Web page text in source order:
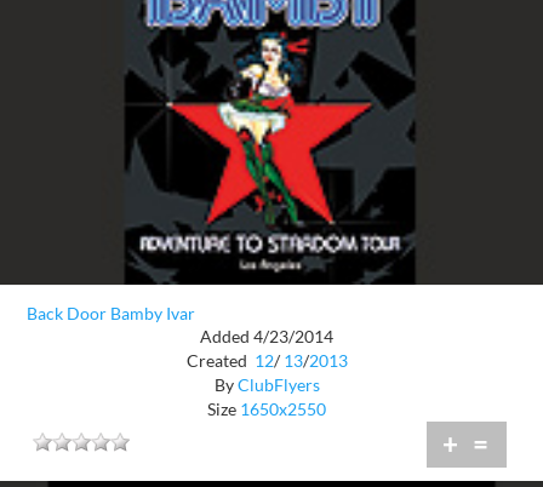
Back Door Bamby Ivar
Added 4/23/2014
Created 12/ 13/2013
ByClubFlyers
Size 1650x2550
+ =